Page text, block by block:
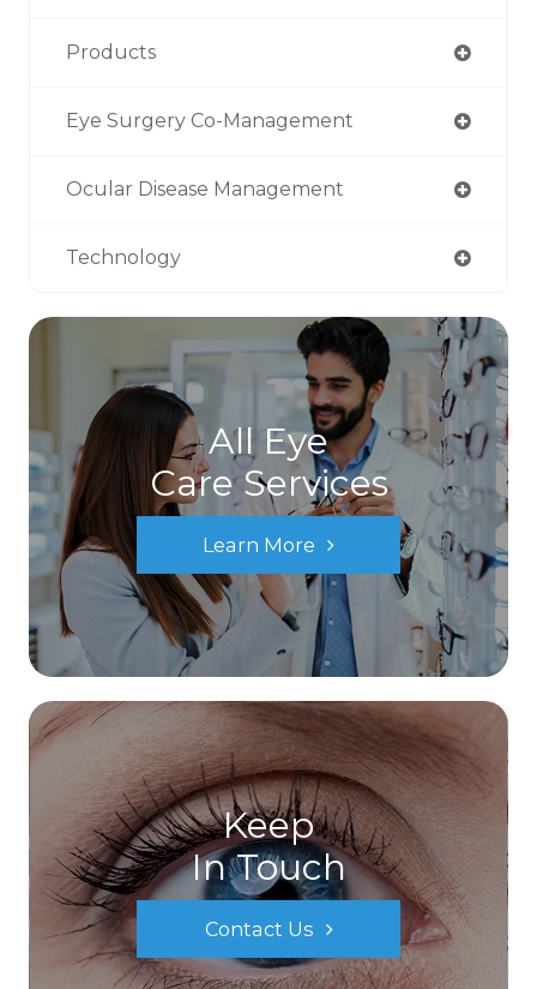
Products
Eye Surgery Co-Management
Ocular Disease Management
Technology
All Eye
Care Services
Learn More
Keep
In Touch
Contact Us